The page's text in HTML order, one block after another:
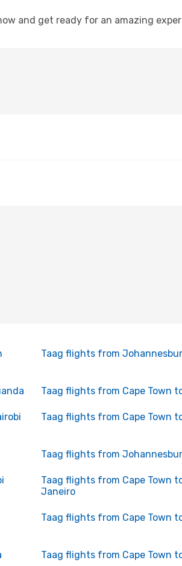
and get ready for an amazing
Taag flights from
Taag flights from Cape Town
Taag flights from Cape Town
Taag flights from
Taag flights from Cape Town
Janeiro
Taag flights from Cape Town
Taag flights from Cape Town